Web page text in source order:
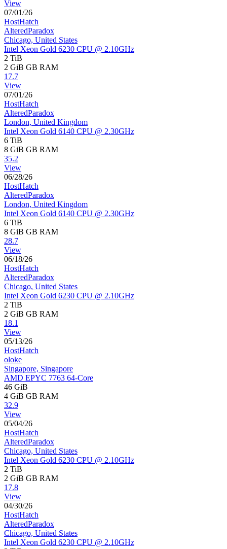
View
07/01/26
HostHatch
AlteredParadox
Chicago, United States
Intel Xeon Gold 6230 CPU @ 2.10GHz
2 TiB
2 GiB GB RAM
17.7
View
07/01/26
HostHatch
AlteredParadox
London, United Kingdom
Intel Xeon Gold 6140 CPU @ 2.30GHz
6 TiB
8 GiB GB RAM
35.2
View
06/28/26
HostHatch
AlteredParadox
London, United Kingdom
Intel Xeon Gold 6140 CPU @ 2.30GHz
6 TiB
8 GiB GB RAM
28.7
View
06/18/26
HostHatch
AlteredParadox
Chicago, United States
Intel Xeon Gold 6230 CPU @ 2.10GHz
2 TiB
2 GiB GB RAM
18.1
View
05/13/26
HostHatch
oloke
Singapore, Singapore
AMD EPYC 7763 64-Core
46 GiB
4 GiB GB RAM
32.9
View
05/04/26
HostHatch
AlteredParadox
Chicago, United States
Intel Xeon Gold 6230 CPU @ 2.10GHz
2 TiB
2 GiB GB RAM
17.8
View
04/30/26
HostHatch
AlteredParadox
Chicago, United States
Intel Xeon Gold 6230 CPU @ 2.10GHz